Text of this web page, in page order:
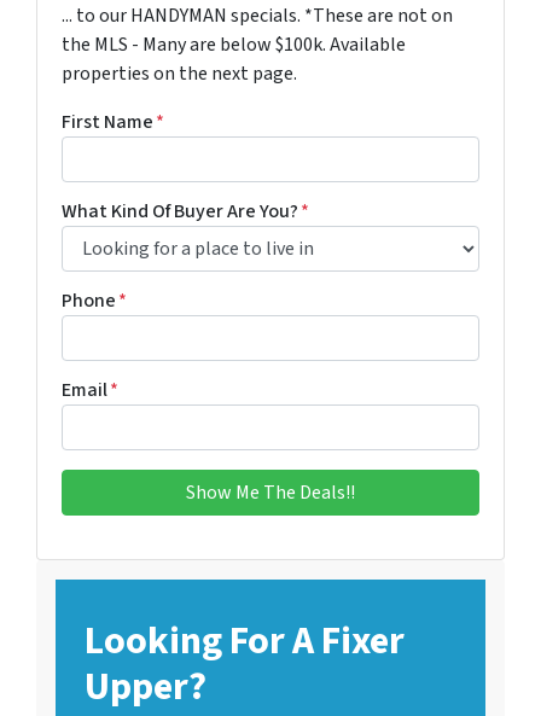
... to our HANDYMAN specials. *These are not on
the MLS - Many are below $100k. Available
properties on the next page.
First Name*
What Kind Of Buyer Are You?*
Phone*
Email*
Looking For A Fixer
Upper?